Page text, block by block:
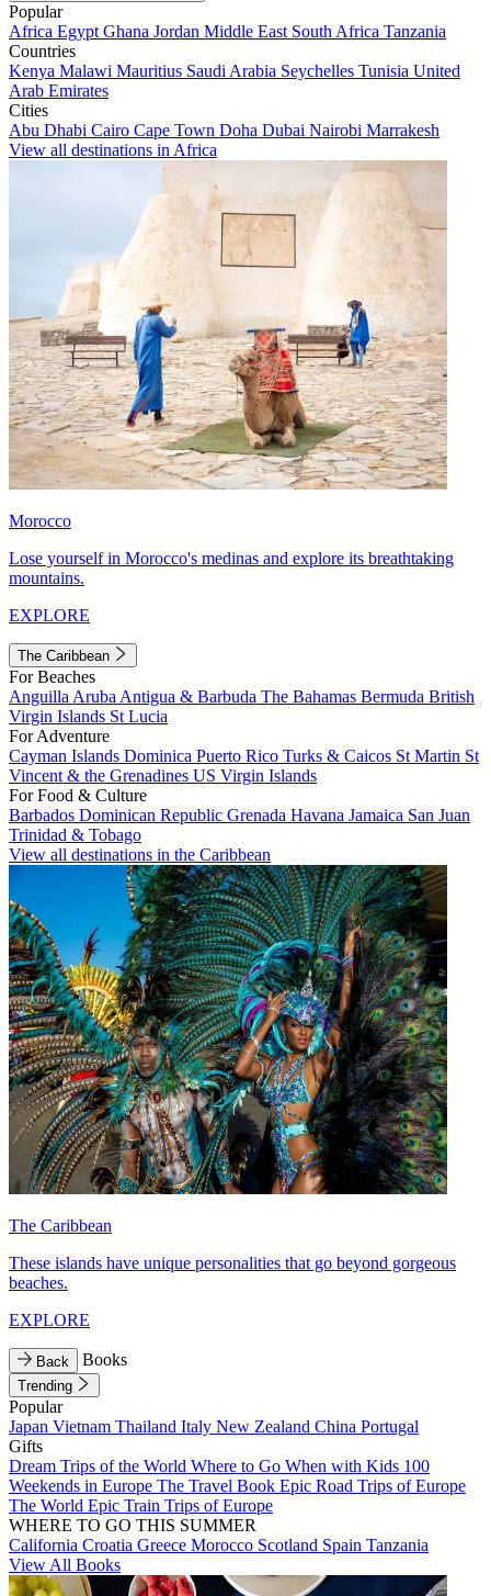
Popular
Africa Egypt Ghana Jordan Middle East South Africa Tanzania
Countries
Kenya Malawi Mauritius Saudi Arabia Seychelles Tunisia United
Arab Emirates
Cities
Abu Dhabi Cairo Cape Town Doha Dubai Nairobi Marrakesh
View all destinations in Africa
Morocco
Lose yourself in Morocco's medinas and explore its breathtaking
mountains.
EXPLORE
The Caribbean
For Beaches
Anguilla Aruba Antigua & Barbuda The Bahamas Bermuda British
Virgin Islands St Lucia
For Adventure
Cayman Islands Dominica Puerto Rico Turks & Caicos St Martin St
Vincent & the Grenadines US Virgin Islands
For Food & Culture
Barbados Dominican Republic Grenada Havana Jamaica San Juan
Trinidad & Tobago
View all destinations in the Caribbean
The Caribbean
These islands have unique personalities that go beyond gorgeous
beaches.
EXPLORE
Back Books
Trending
Popular
Japan Vietnam Thailand Italy New Zealand China Portugal
Gifts
Dream Trips of the World Where to Go When with Kids 100
Weekends in Europe The Travel Book Epic Road Trips of Europe
The World Epic Train Trips of Europe
WHERE TO GO THIS SUMMER
California Croatia Greece Morocco Scotland Spain Tanzania
View All Books